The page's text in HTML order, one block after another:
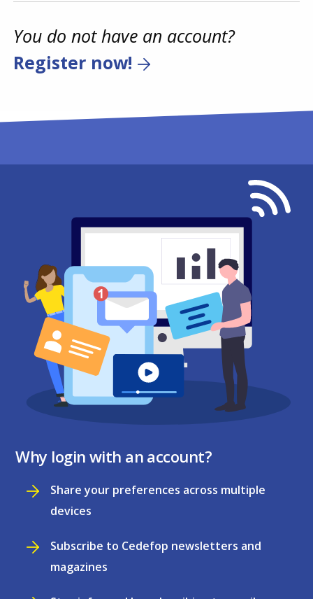
You do not have an account?
Register now!
Why login with an account?
Share your preferences across multiple
devices
Subscribe to Cedefop newsletters and
magazines